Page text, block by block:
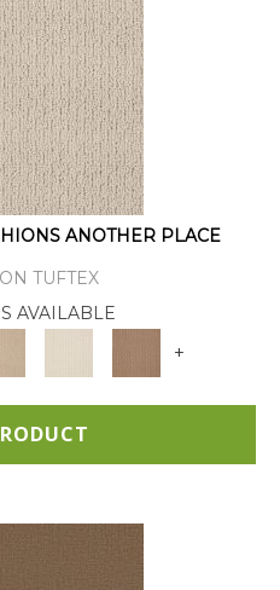
ANOTHER PLACE
TUFTEX
AVAILABLE
+